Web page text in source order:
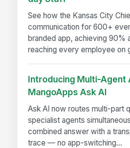
See how the Kansas City
communication for 600+
branded app, achieving 90%
reaching every employee on
Introducing Multi-Agent
MangoApps Ask AI
Ask AI now routes multi-part
specialist agents
combined answer with a
trace — no app-switching...